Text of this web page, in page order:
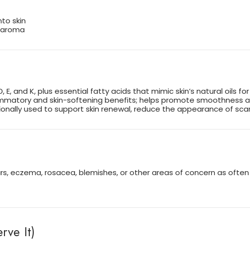
skin
E, and K, plus essential fatty acids that mimic skin’s natural oils
and skin-softening benefits; helps promote smoothness
used to support skin renewal, reduce the appearance of
eczema, rosacea, blemishes, or other areas of concern as
It)